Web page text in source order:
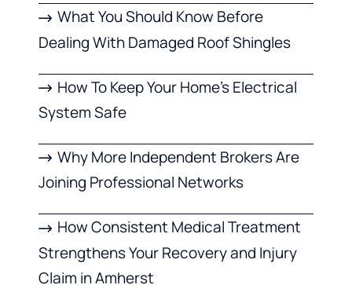
What You Should Know Before
Dealing With Damaged Roof Shingles
How To Keep Your Home’s Electrical
System Safe
Why More Independent Brokers Are
Joining Professional Networks
How Consistent Medical Treatment
Strengthens Your Recovery and Injury
Claim in Amherst